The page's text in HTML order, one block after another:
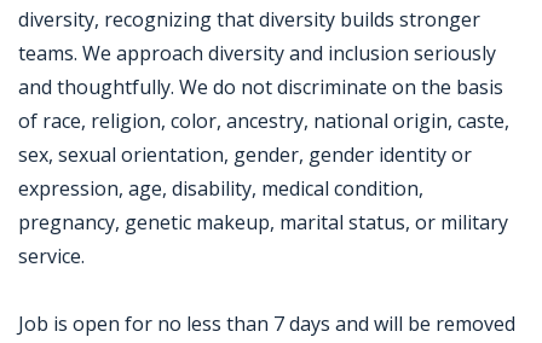
diversity, recognizing that diversity builds stronger
teams. We approach diversity and inclusion seriously
and thoughtfully. We do not discriminate on the basis
of race, religion, color, ancestry, national origin, caste,
sex, sexual orientation, gender, gender identity or
expression, age, disability, medical condition,
pregnancy, genetic makeup, marital status, or military
service.
Job is open for no less than 7 days and will be removed